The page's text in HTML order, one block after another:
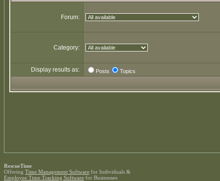
Forum:
Category:
Display results as: Posts Topics
RescueTime
Offering Time Management Software for Individuals &
Employee Time Tracking Software for Businesses